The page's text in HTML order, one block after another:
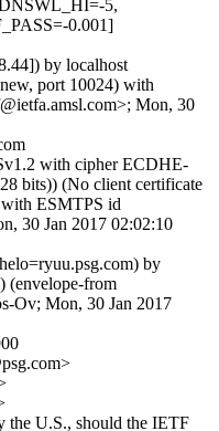
5,
0.001]
by localhost
port 10024) with
Mon, 30
with cipher ECDHE-
bits)) (No client certificate
with ESMTPS id
30 Jan 2017 02:02:10
by
(envelope-from
Ov; Mon, 30 Jan 2017
the U.S., should the IETF